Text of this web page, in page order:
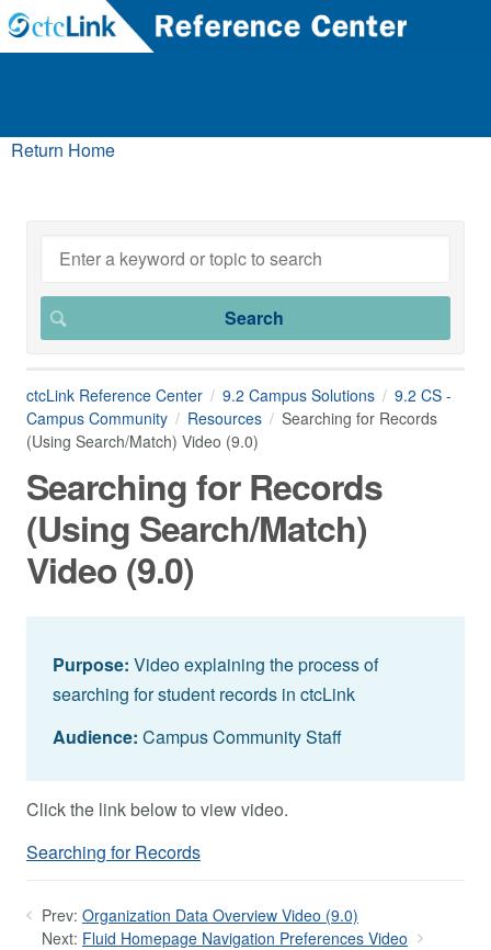
Return Home
ctcLink Reference Center 9.2 Campus Solutions
9.2 CS -
Campus Community
Resources
Searching for Records
(Using Search/Match) Video (9.0)
Searching for Records
(Using Search/Match)
Video (9.0)
Purpose: Video explaining the process of
searching for student records in ctcLink
Audience: Campus Community Staff
Click the link below to view video.
Searching for Records
Prev: Organization Data Overview Video (9.0)
Next: Fluid Homepage Navigation Preferences Video